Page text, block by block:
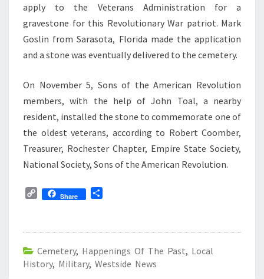
apply to the Veterans Administration for a
gravestone for this Revolutionary War patriot. Mark
Goslin from Sarasota, Florida made the application
and a stone was eventually delivered to the cemetery.
On November 5, Sons of the American Revolution
members, with the help of John Toal, a nearby
resident, installed the stone to commemorate one of
the oldest veterans, according to Robert Coomber,
Treasurer, Rochester Chapter, Empire State Society,
National Society, Sons of the American Revolution.
C
i
n
Share
Cemetery, Happenings Of The Past, Local
History, Military, Westside News